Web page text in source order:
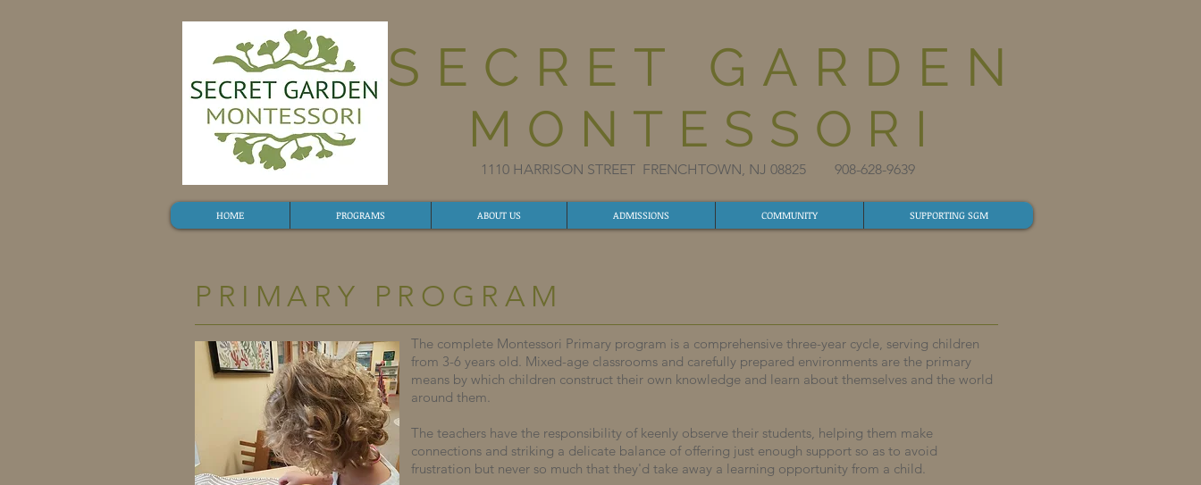
SECRET GARDEN
MONTESSORI
1110 HARRISON STREET FRENCHTOWN, NJ 08825​ 908-628-9639​
HOME PROGRAMS ABOUT US ADMISSIONS COMMUNITY SUPPORTING SGM
PRIMARY PROGRAM
The complete Montessori Primary program is a comprehensive three-year cycle, serving children
from 3-6 years old. Mixed-age classrooms and carefully prepared environments are the primary
means by which children construct their own knowledge and learn about themselves and the world
around them.
The teachers have the responsibility of keenly observe their students, helping them make
connections and striking a delicate balance of offering just enough support so as to avoid
frustration but never so much that they'd take away a learning opportunity from a child.